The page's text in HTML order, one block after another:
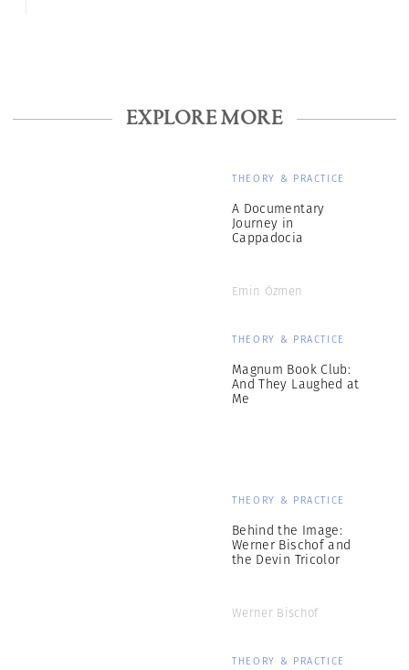
EXPLORE MORE
THEORY & PRACTICE
A Documentary
Journey in
Cappadocia
Emin Özmen
THEORY & PRACTICE
Magnum Book Club:
And They Laughed at
Me
THEORY & PRACTICE
Behind the Image:
Werner Bischof and
the Devin Tricolor
Werner Bischof
THEORY & PRACTICE